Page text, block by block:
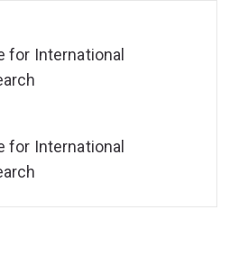
for International
for International